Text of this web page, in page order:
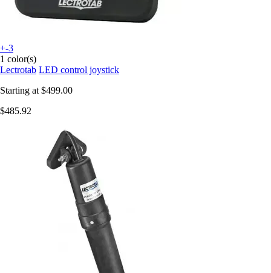
+-3
1 color(s)
Lectrotab LED control joystick
Starting at $499.00
$485.92